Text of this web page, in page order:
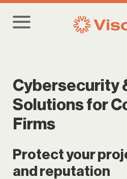
Cybersecurity
Solutions for
Firms
Protect your
and reputation